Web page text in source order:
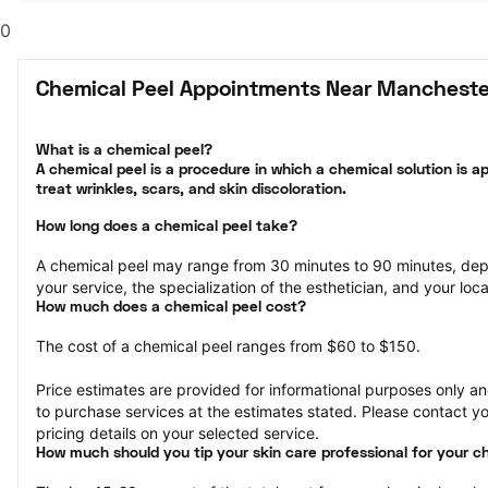
0
Chemical Peel Appointments Near
What is a chemical peel?
A chemical peel is a procedure in which a chemical solution is
treat wrinkles, scars, and skin discoloration.
How long does a chemical peel take?
A chemical peel may range from 30 minutes to 90 minutes,
your service, the specialization of the esthetician, and your
How much does a chemical peel cost?
The cost of a chemical peel ranges from $60 to $150.
Price estimates are provided for informational purposes only
to purchase services at the estimates stated. Please contact
pricing details on your selected service.
How much should you tip your skin care professional for your